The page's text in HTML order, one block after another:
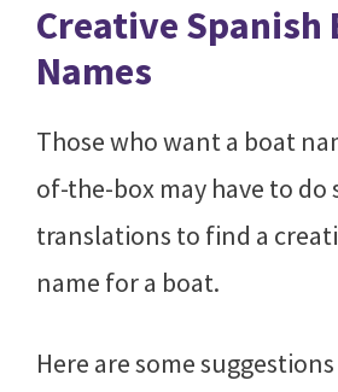
Creative Spanish
Names
Those who want a boat
of-the-box may have to do
translations to find a
name for a boat.
Here are some